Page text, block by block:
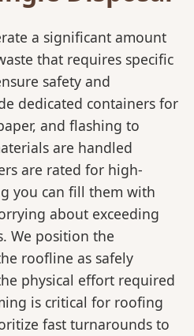
a significant amount
that requires specific
safety and
dedicated containers for
and flashing to
are handled
are rated for high-
you can fill them with
about exceeding
We position the
roofline as safely
physical effort required
is critical for roofing
fast turnarounds to